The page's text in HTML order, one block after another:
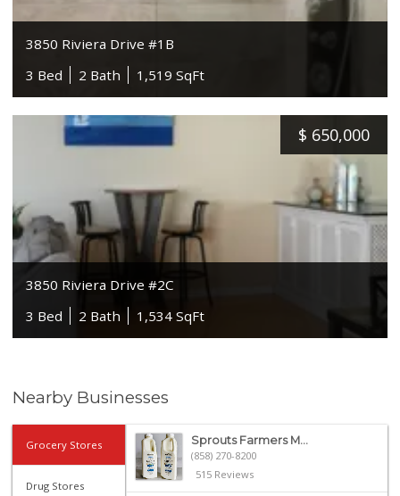
3850 Riviera Drive #1B
3 Bed
2 Bath 1,519 SqFt
$ 650,000
3850 Riviera Drive #2C
3 Bed
2 Bath 1,534 SqFt
Nearby Businesses
Grocery Stores
Drug Stores
Sprouts Farmers M...
(858) 270-8200
515 Reviews